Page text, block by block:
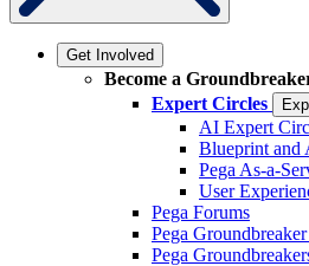
Get Involved
Become a
Expert Circles
AI Expert
Blueprint and
Pega As-a-
User
Pega Forums
Pega
Pega